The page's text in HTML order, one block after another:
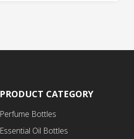
PRODUCT CATEGORY
Perfume Bottles
Essential Oil Bottles